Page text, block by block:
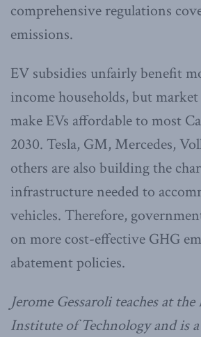
comprehensive regulations
emissions.
EV subsidies unfairly benefit
income households, but
make EVs affordable to most
2030. Tesla, GM, Mercedes,
others are also building the
infrastructure needed to
vehicles. Therefore,
on more cost-effective GHG
abatement policies.
Jerome Gessaroli teaches at
Institute of Technology and is